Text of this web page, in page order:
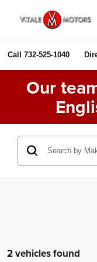
Call 732-525-1040
Our
2 vehicles found